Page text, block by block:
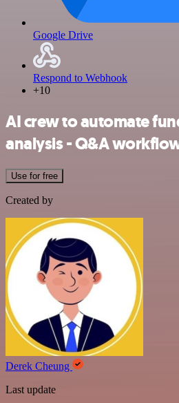
Google Drive
Respond to Webhook
+10
AI crew to automate
analysis - Q&A
Use for free
Created by
Derek Cheung
Last update